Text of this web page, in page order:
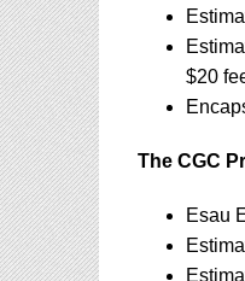
$20
The CGC
Esau